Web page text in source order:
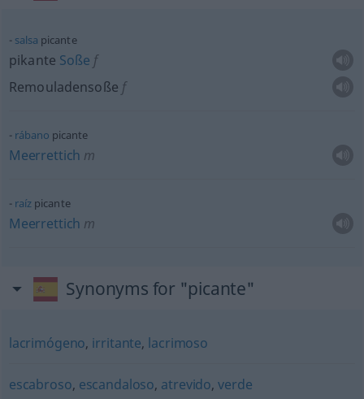
salsa picante
pikante Soße f
Remouladensoße f
rábano picante
Meerrettich m
raízpicante
Meerrettich m
Synonyms for "picante"
lacrimógeno, irritante, lacrimoso
escabroso, escandaloso, atrevido,verde